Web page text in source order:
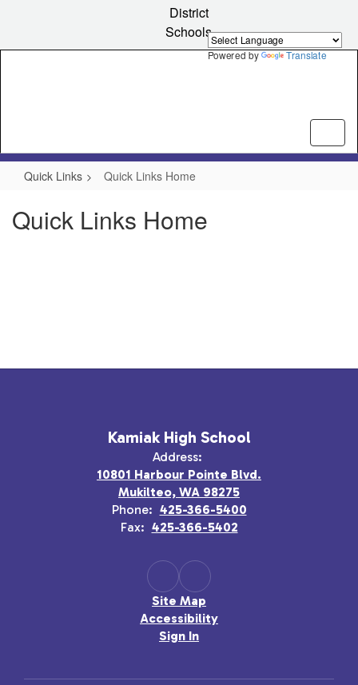
Powered by Translate
content
District
Schools
Quick Links Quick Links Home
Quick Links Home
Kamiak High School
Address:
10801 Harbour Pointe Blvd.
Mukilteo, WA 98275
Phone: 425-366-5400
Fax: 425-366-5402
Site Map
Accessibility
Sign In